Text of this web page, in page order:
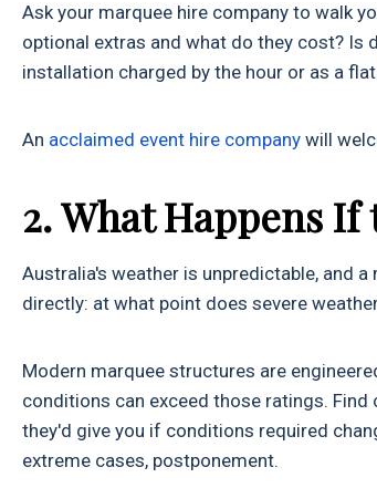
Ask your marquee hire company to walk
optional extras and what do they cost? Is
installation charged by the hour or as a
An acclaimed event hire company will
2. What Happens If
Australia's weather is unpredictable, and
directly: at what point does severe
Modern marquee structures are
conditions can exceed those ratings.
they'd give you if conditions required
extreme cases, postponement.